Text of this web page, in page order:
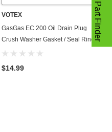
VOTEX
GasGas EC 200 Oil Drain Plug
Crush Washer Gasket / Seal Ring -
20 Pack - 2003-2020 - Made In USA
$14.99
Part Finder